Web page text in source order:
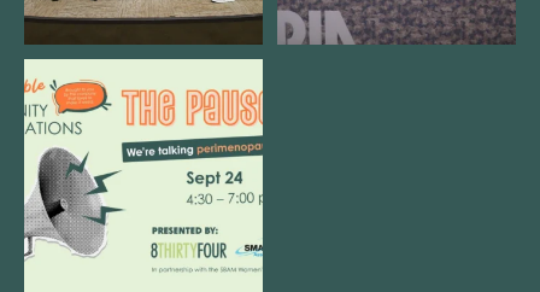
We are REALLY excited to host our
next
1 0